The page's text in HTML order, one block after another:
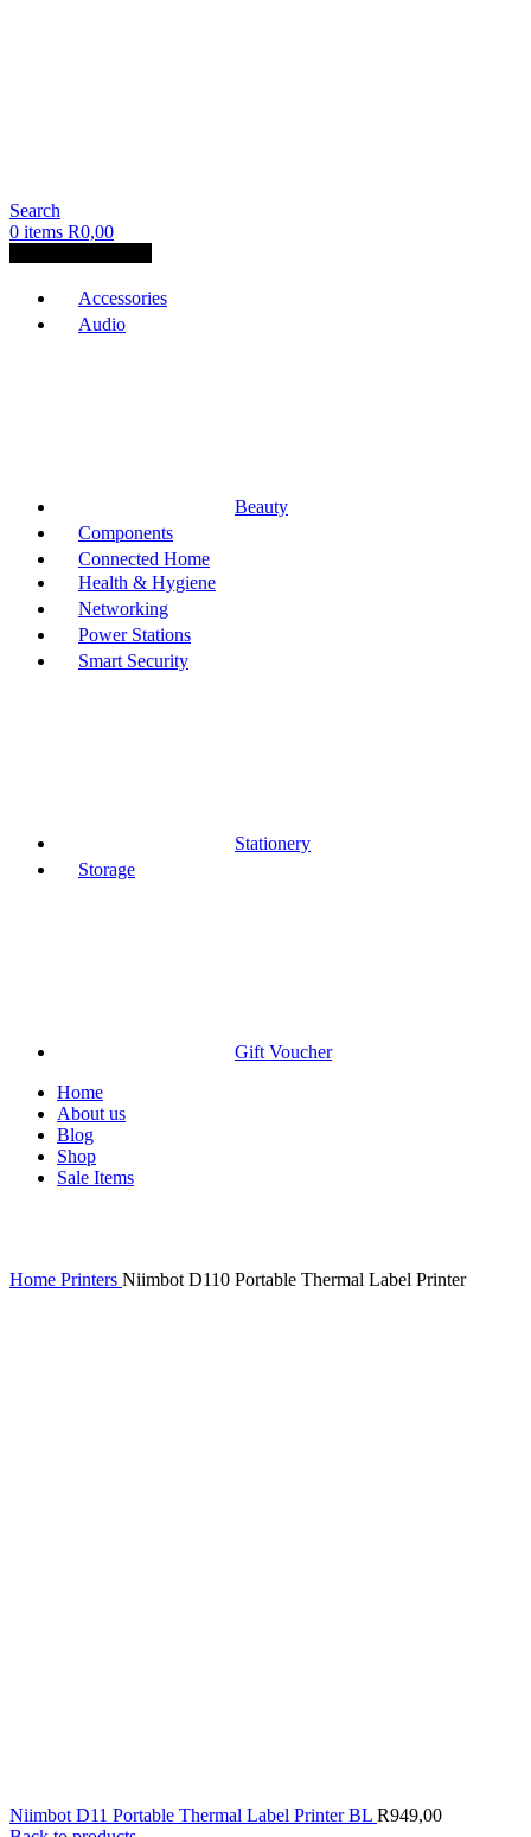
Search
0 items R0,00
Accessories
Audio
Beauty
Components
Connected Home
Health & Hygiene
Networking
Power Stations
Smart Security
Stationery
Storage
Gift Voucher
Home
About us
Blog
Shop
Sale Items
Home Printers Niimbot D110 Portable Thermal Label Printer
Niimbot D11 Portable Thermal Label Printer BL R949,00